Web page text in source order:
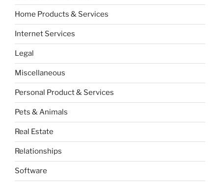
Home Products & Services
Internet Services
Legal
Miscellaneous
Personal Product & Services
Pets & Animals
Real Estate
Relationships
Software